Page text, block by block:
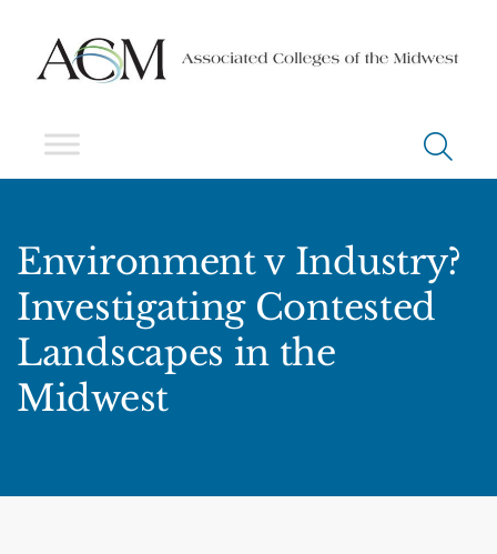
Environment v Industry?
Investigating Contested
Landscapes in the
Midwest